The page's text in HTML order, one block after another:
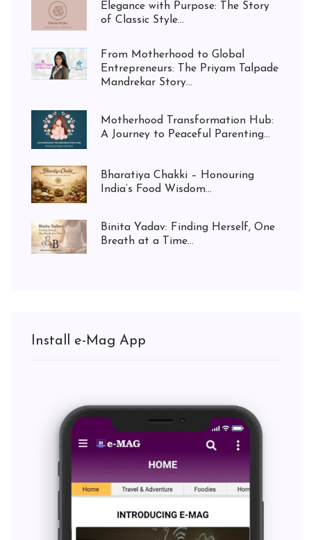
Elegance with Purpose: The Story
of Classic Style...
From Motherhood to Global
Entrepreneurs: The Priyam Talpade
Mandrekar Story...
Motherhood Transformation Hub:
A Journey to Peaceful Parenting...
Bharatiya Chakki – Honouring
India’s Food Wisdom...
Binita Yadav: Finding Herself, One
Breath at a Time...
Install e-Mag App